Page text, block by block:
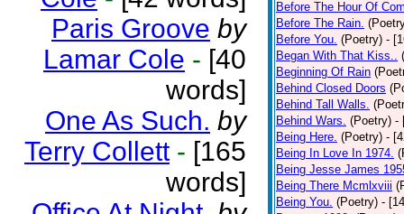
Paris Groove by
Lamar Cole - [40
words]
One As Such. by
Terry Collett - [165
words]
Before The Hour Of
Before The Rain.
Before You. (Poetry) -
Began With That Kiss..
Beginning Of Rain
Behind Closed Doors
Behind Tall Walls.
Behind Wars. (Poetry) -
Being Here. (Poetry) -
Being In Love In 1974.
Being Jesse James
Being There Mcmlxviii
Being You. (Poetry) -